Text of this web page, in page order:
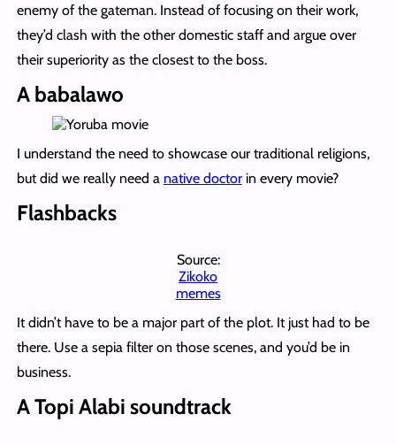
enemy of the gateman. Instead of focusing on their work,
they’d clash with the other domestic staff and argue over
their superiority as the closest to the boss.
A babalawo
I understand the need to showcase our traditional religions,
but did we really need a native doctorin every movie?
Flashbacks
Source:
Zikoko
memes
It didn’t have to be a major part of the plot. It just had to be
there. Use a sepia filter on those scenes, and you’d be in
business.
A Topi Alabi soundtrack